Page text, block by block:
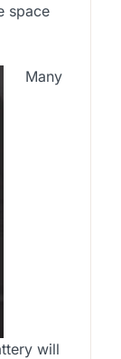
space
Many
will